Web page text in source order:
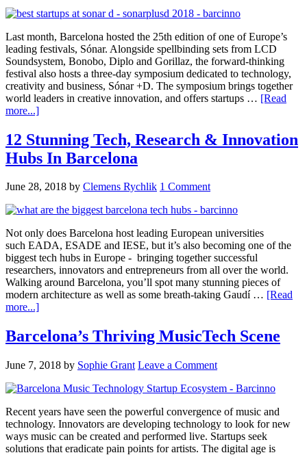
Last month, Barcelona hosted the 25th edition of one of Europe’s
leading festivals, Sónar. Alongside spellbinding sets from LCD
Soundsystem, Bonobo, Diplo and Gorillaz, the forward-thinking
festival also hosts a three-day symposium dedicated to technology,
creativity and business, Sónar +D. The symposium brings together
world leaders in creative innovation, and offers startups … [Read
more...]
12 Stunning Tech, Research & Innovation
Hubs In Barcelona
June 28, 2018 by Clemens Rychlik 1 Comment
Not only does Barcelona host leading European universities
such EADA, ESADE and IESE, but it’s also becoming one of the
biggest tech hubs in Europe - bringing together successful
researchers, innovators and entrepreneurs from all over the world.
Walking around Barcelona, you’ll spot many stunning pieces of
modern architecture as well as some breath-taking Gaudí … [Read
more...]
Barcelona’s Thriving MusicTech Scene
June 7, 2018 by Sophie Grant Leave a Comment
Recent years have seen the powerful convergence of music and
technology. Innovators are developing technology to look for new
ways music can be created and performed live. Startups seek
solutions that eradicate pain points for artists. The digital age is